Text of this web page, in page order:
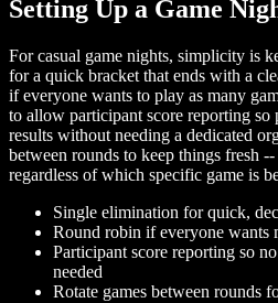
Setting Up a Game
For casual game nights, simplicity is
for a quick bracket that ends with a
if everyone wants to play as many
to allow participant score reporting so
results without needing a dedicated
between rounds to keep things fresh
regardless of which specific game is
Single elimination for quick,
Round robin if everyone wants
Participant score reporting so
needed
Rotate games between rounds